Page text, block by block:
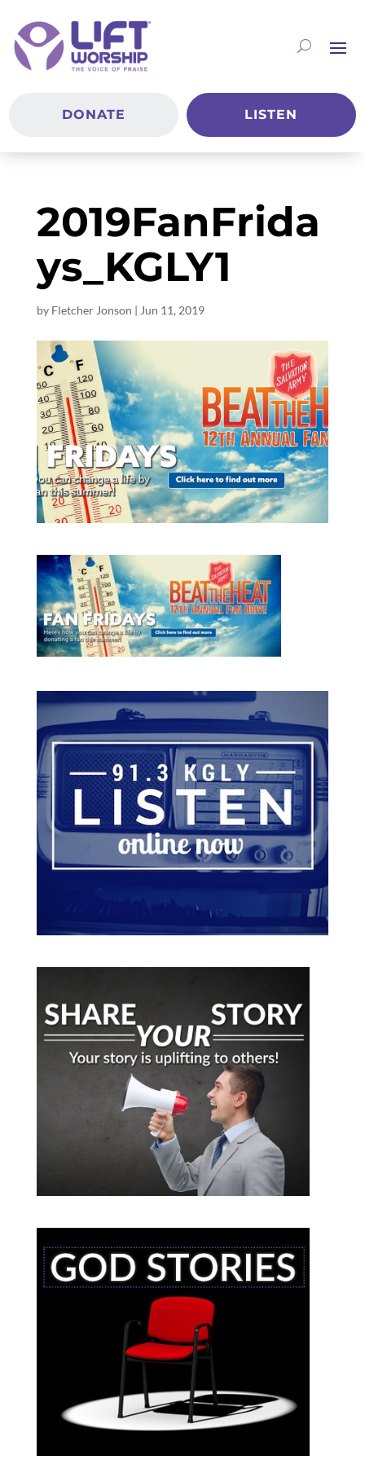
DONATE LISTEN
2019FanFrida
ys_KGLY1
by Fletcher Jonson | Jun 11, 2019